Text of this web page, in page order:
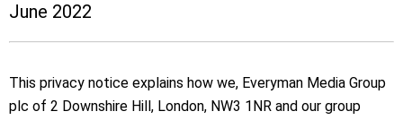
June 2022
This privacy notice explains how we, Everyman Media Group
plc of 2 Downshire Hill, London, NW3 1NR and our group